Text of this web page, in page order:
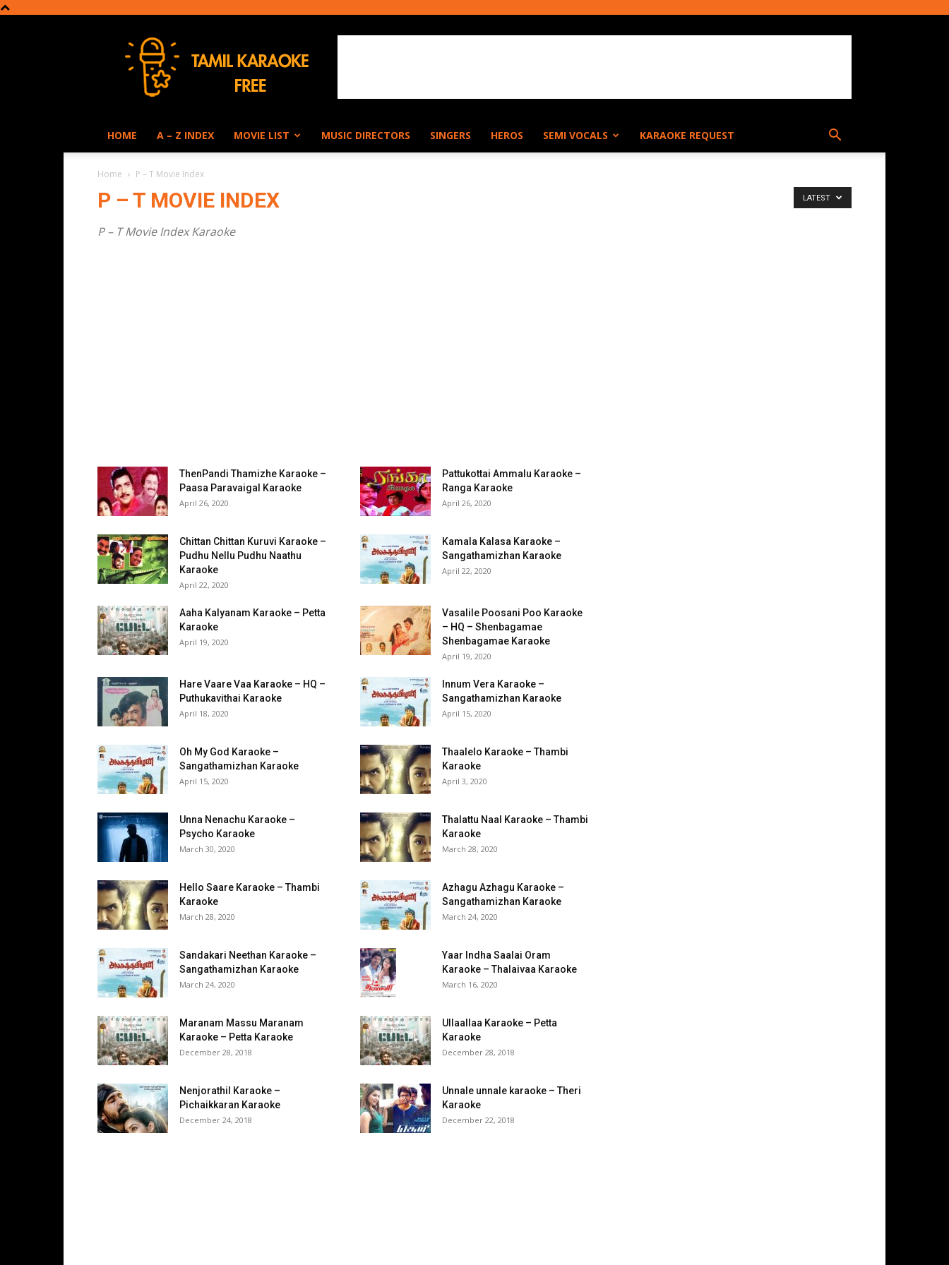
Karaoke
HOME A – Z INDEX MOVIE LIST MUSIC DIRECTORS SINGERS HEROS SEMI VOCALS KARAOKE REQUEST
Home P – T Movie Index
P – T MOVIE INDEX
P – T Movie Index Karaoke
LATEST
ThenPandi Thamizhe Karaoke –
Paasa Paravaigal Karaoke
April 26, 2020
Pattukottai Ammalu Karaoke –
Ranga Karaoke
April 26, 2020
Chittan Chittan Kuruvi Karaoke –
Pudhu Nellu Pudhu Naathu
Karaoke
April 22, 2020
Kamala Kalasa Karaoke –
Sangathamizhan Karaoke
April 22, 2020
Aaha Kalyanam Karaoke – Petta
Karaoke
April 19, 2020
Vasalile Poosani Poo Karaoke
– HQ – Shenbagamae
Shenbagamae Karaoke
April 19, 2020
Hare Vaare Vaa Karaoke – HQ –
Puthukavithai Karaoke
April 18, 2020
Innum Vera Karaoke –
Sangathamizhan Karaoke
April 15, 2020
Oh My God Karaoke –
Sangathamizhan Karaoke
April 15, 2020
Thaalelo Karaoke – Thambi
Karaoke
April 3, 2020
Unna Nenachu Karaoke –
Psycho Karaoke
March 30, 2020
Thalattu Naal Karaoke – Thambi
Karaoke
March 28, 2020
Hello Saare Karaoke – Thambi
Karaoke
March 28, 2020
Azhagu Azhagu Karaoke –
Sangathamizhan Karaoke
March 24, 2020
Sandakari Neethan Karaoke –
Sangathamizhan Karaoke
March 24, 2020
Yaar Indha Saalai Oram
Karaoke – Thalaivaa Karaoke
March 16, 2020
Maranam Massu Maranam
Karaoke – Petta Karaoke
December 28, 2018
Ullaallaa Karaoke – Petta
Karaoke
December 28, 2018
Nenjorathil Karaoke –
Pichaikkaran Karaoke
December 24, 2018
Unnale unnale karaoke – Theri
Karaoke
December 22, 2018